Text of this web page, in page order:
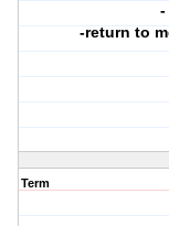
-return to
Term